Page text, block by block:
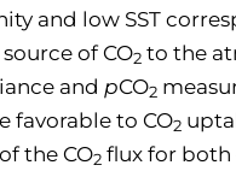
and low SST
of CO2 to the
and pCO2
favorable to CO2
the CO2 flux for both